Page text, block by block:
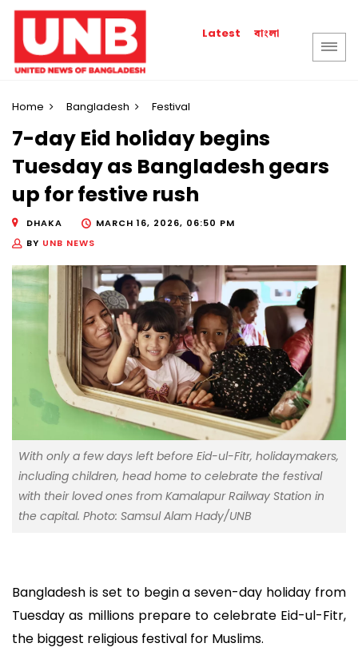
Latest বাংলা
Home Bangladesh Festival
7-day Eid holiday begins
Tuesday as Bangladesh gears
up for festive rush
DHAKA
MARCH 16, 2026, 06:50 PM
BY UNB NEWS
With only a few days left before Eid-ul-Fitr, holidaymakers,
including children, head home to celebrate the festival
with their loved ones from Kamalapur Railway Station in
the capital. Photo: Samsul Alam Hady/UNB
Bangladesh is set to begin a seven-day holiday from
Tuesday as millions prepare to celebrate Eid-ul-Fitr,
the biggest religious festival for Muslims.